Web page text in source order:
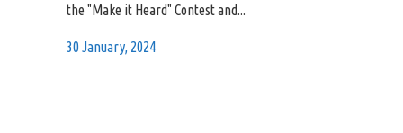
the "Make it Heard" Contest and...
30 January, 2024